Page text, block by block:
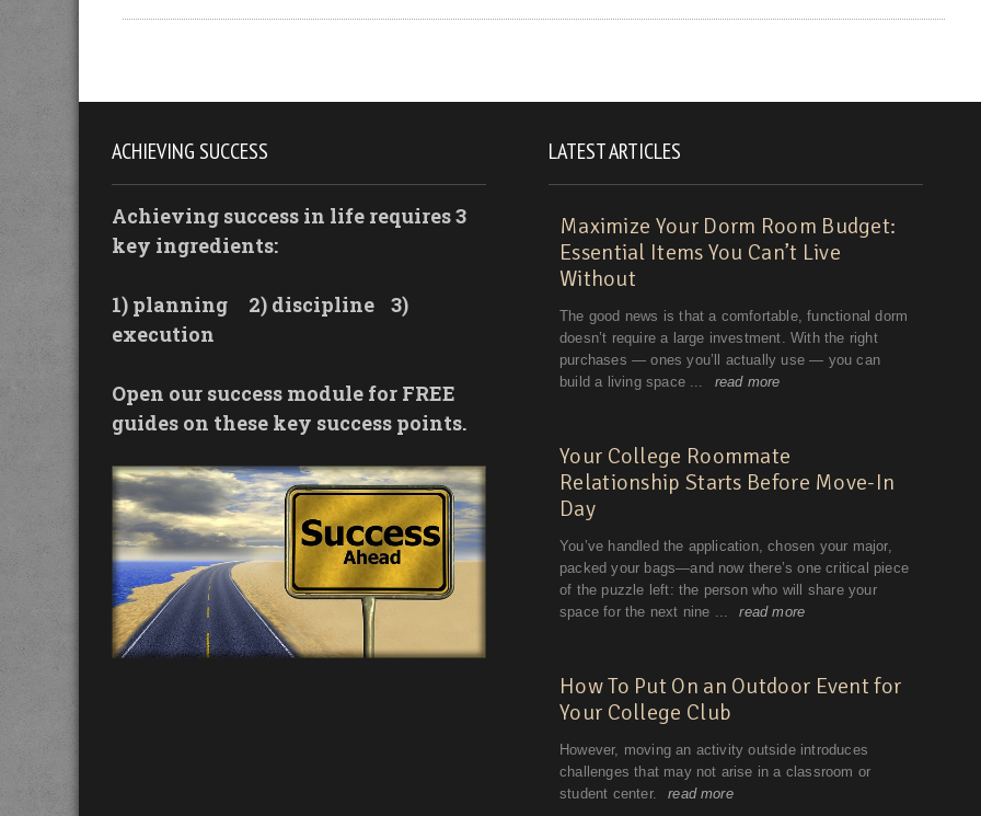
ACHIEVING SUCCESS
Achieving success in life requires 3
key ingredients:
1) planning 2) discipline
3)
execution
Open our success module for FREE
guides on these key success points.
LATEST ARTICLES